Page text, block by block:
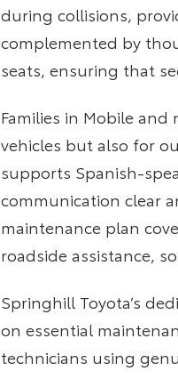
during collisions,
complemented by
seats, ensuring that
Families in Mobile
vehicles but also for
supports Spanish-
communication clear
maintenance plan
roadside assistance,
Springhill Toyota’s
on essential
technicians using